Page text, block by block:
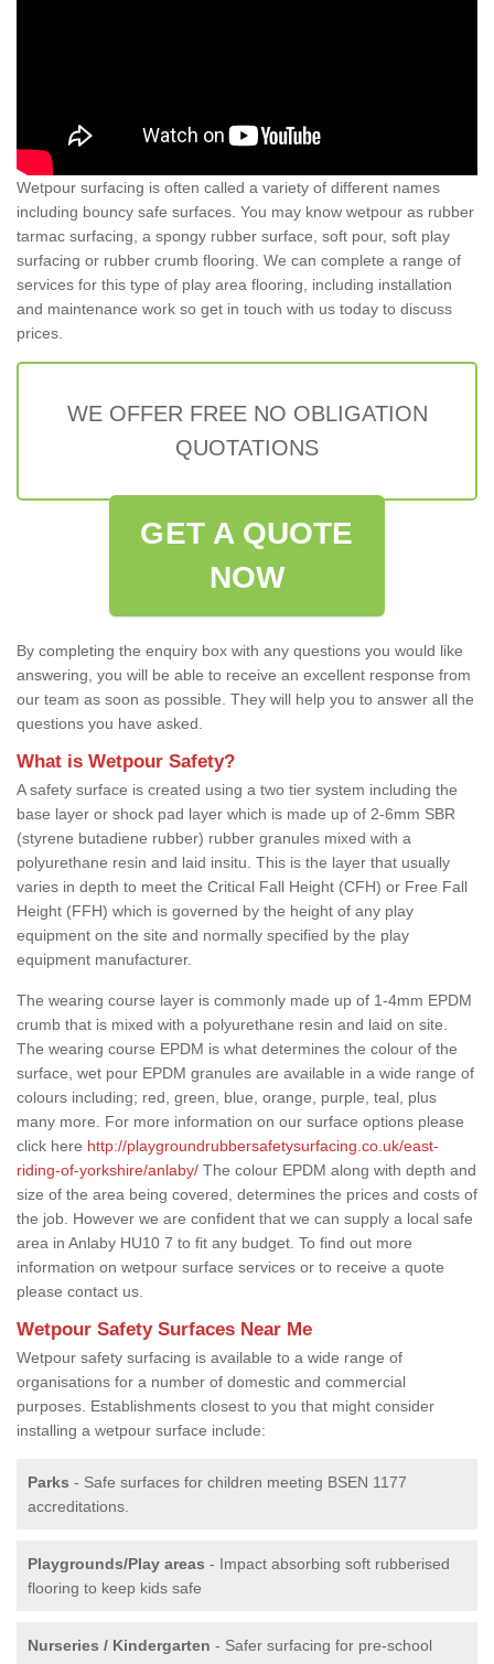
Wetpour surfacing is often called a variety of different names
including bouncy safe surfaces. You may know wetpour as rubber
tarmac surfacing, a spongy rubber surface, soft pour, soft play
surfacing or rubber crumb flooring. We can complete a range of
services for this type of play area flooring, including installation
and maintenance work so get in touch with us today to discuss
prices.
WE OFFER FREE NO OBLIGATION
QUOTATIONS
GET A QUOTE
NOW
By completing the enquiry box with any questions you would like
answering, you will be able to receive an excellent response from
our team as soon as possible. They will help you to answer all the
questions you have asked.
What is Wetpour Safety?
A safety surface is created using a two tier system including the
base layer or shock pad layer which is made up of 2-6mm SBR
(styrene butadiene rubber) rubber granules mixed with a
polyurethane resin and laid insitu. This is the layer that usually
varies in depth to meet the Critical Fall Height (CFH) or Free Fall
Height (FFH) which is governed by the height of any play
equipment on the site and normally specified by the play
equipment manufacturer.
The wearing course layer is commonly made up of 1-4mm EPDM
crumb that is mixed with a polyurethane resin and laid on site.
The wearing course EPDM is what determines the colour of the
surface, wet pour EPDM granules are available in a wide range of
colours including; red, green, blue, orange, purple, teal, plus
many more. For more information on our surface options please
click here http://playgroundrubbersafetysurfacing.co.uk/east-
riding-of-yorkshire/anlaby/ The colour EPDM along with depth and
size of the area being covered, determines the prices and costs of
the job. However we are confident that we can supply a local safe
area in Anlaby HU10 7 to fit any budget. To find out more
information on wetpour surface services or to receive a quote
please contact us.
Wetpour Safety Surfaces Near Me
Wetpour safety surfacing is available to a wide range of
organisations for a number of domestic and commercial
purposes. Establishments closest to you that might consider
installing a wetpour surface include:
Parks - Safe surfaces for children meeting BSEN 1177
accreditations.
Playgrounds/Play areas - Impact absorbing soft rubberised
flooring to keep kids safe
Nurseries / Kindergarten - Safer surfacing for pre-school